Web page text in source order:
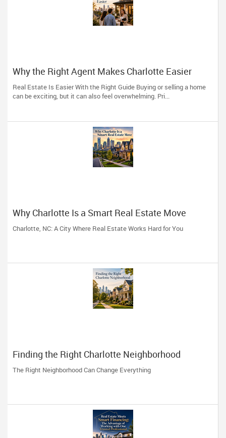
Why the Right Agent Makes Charlotte Easier
Real Estate Is Easier With the Right Guide Buying or selling a home
can be exciting, but it can also feel overwhelming. Pri...
Why Charlotte Is a Smart Real Estate Move
Charlotte, NC: A City Where Real Estate Works Hard for You
Finding the Right Charlotte Neighborhood
The Right Neighborhood Can Change Everything